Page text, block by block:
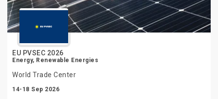
EU PVSEC 2026
Energy, Renewable Energies
World Trade Center
14-18 Sep 2026